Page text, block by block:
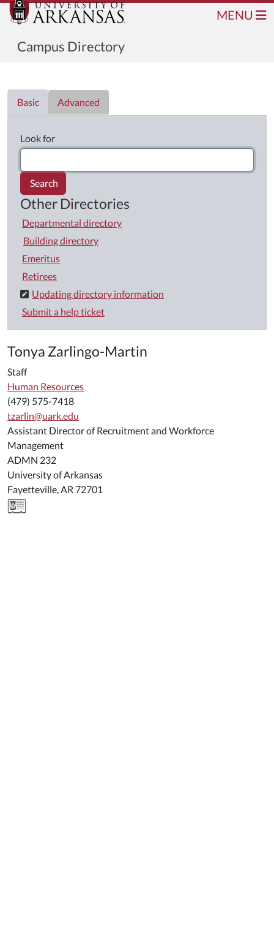
Campus Directory
MENU
Basic
Advanced
Look for
Search
Other Directories
Departmental directory
Building directory
Emeritus
Retirees
Updating directory information
Submit a help ticket
Tonya Zarlingo-Martin
Staff
Human Resources
(479) 575-7418
tzarlin@uark.edu
Assistant Director of Recruitment and Workforce
Management
ADMN 232
University of Arkansas
Fayetteville, AR 72701